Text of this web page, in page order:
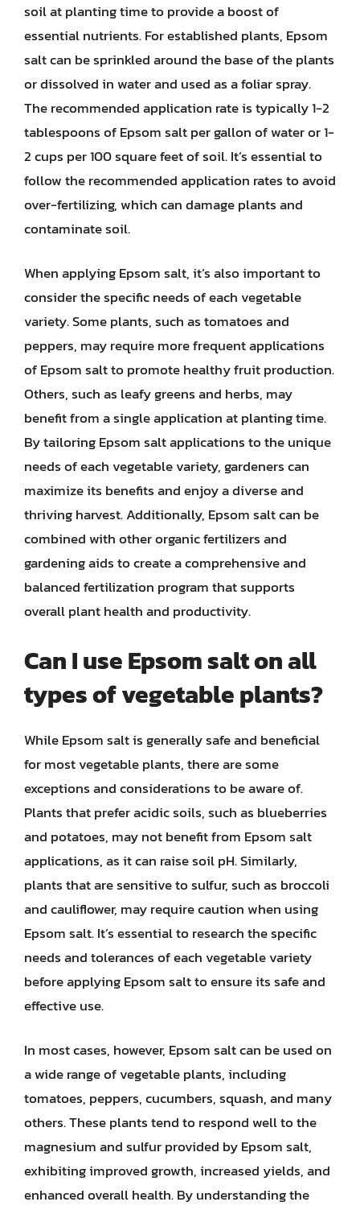
soil at planting time to provide a boost of
essential nutrients. For established plants, Epsom
salt can be sprinkled around the base of the plants
or dissolved in water and used as a foliar spray.
The recommended application rate is typically 1-2
tablespoons of Epsom salt per gallon of water or 1-
2 cups per 100 square feet of soil. It’s essential to
follow the recommended application rates to avoid
over-fertilizing, which can damage plants and
contaminate soil.
When applying Epsom salt, it’s also important to
consider the specific needs of each vegetable
variety. Some plants, such as tomatoes and
peppers, may require more frequent applications
of Epsom salt to promote healthy fruit production.
Others, such as leafy greens and herbs, may
benefit from a single application at planting time.
By tailoring Epsom salt applications to the unique
needs of each vegetable variety, gardeners can
maximize its benefits and enjoy a diverse and
thriving harvest. Additionally, Epsom salt can be
combined with other organic fertilizers and
gardening aids to create a comprehensive and
balanced fertilization program that supports
overall plant health and productivity.
Can I use Epsom salt on all
types of vegetable plants?
While Epsom salt is generally safe and beneficial
for most vegetable plants, there are some
exceptions and considerations to be aware of.
Plants that prefer acidic soils, such as blueberries
and potatoes, may not benefit from Epsom salt
applications, as it can raise soil pH. Similarly,
plants that are sensitive to sulfur, such as broccoli
and cauliflower, may require caution when using
Epsom salt. It’s essential to research the specific
needs and tolerances of each vegetable variety
before applying Epsom salt to ensure its safe and
effective use.
In most cases, however, Epsom salt can be used on
a wide range of vegetable plants, including
tomatoes, peppers, cucumbers, squash, and many
others. These plants tend to respond well to the
magnesium and sulfur provided by Epsom salt,
exhibiting improved growth, increased yields, and
enhanced overall health. By understanding the